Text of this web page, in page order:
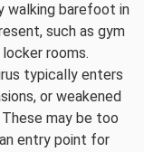
walking barefoot in
such as gym
rooms.
typically enters
or weakened
may be too
entry point for